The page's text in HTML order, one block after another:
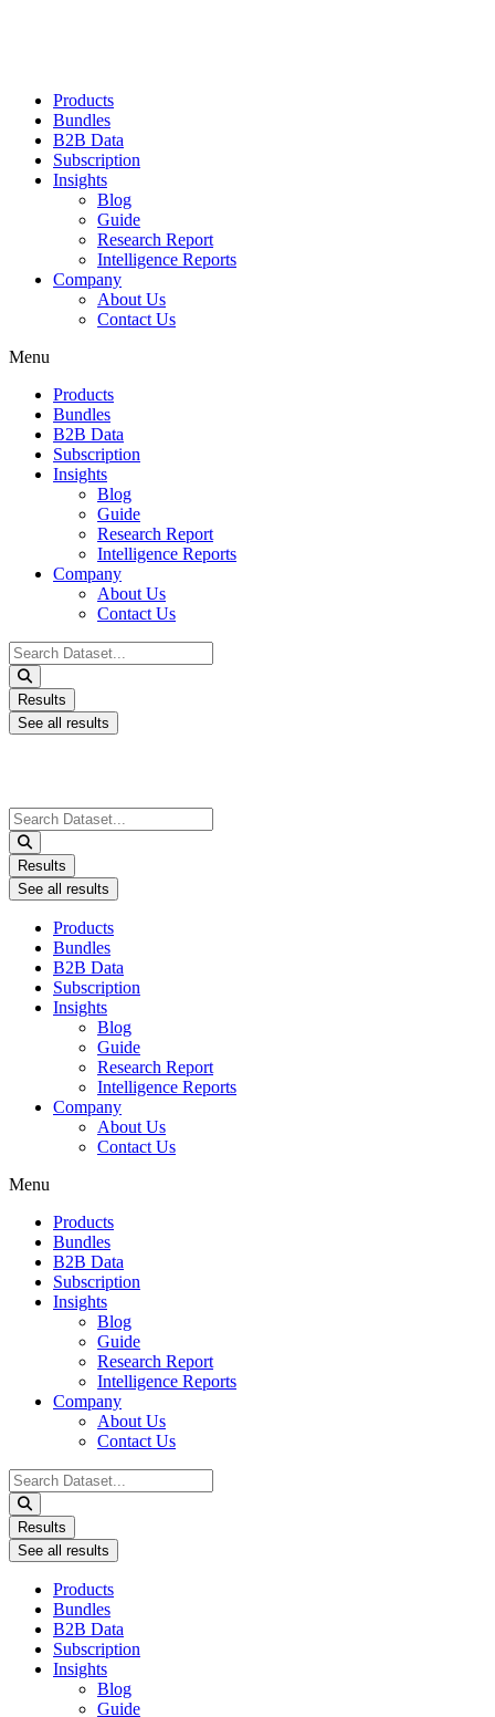
Products
Bundles
B2B Data
Subscription
Insights
Blog
Guide
Research Report
Intelligence Reports
Company
About Us
Contact Us
Menu
Products
Bundles
B2B Data
Subscription
Insights
Blog
Guide
Research Report
Intelligence Reports
Company
About Us
Contact Us
Search
...
Results
See all results
Search
...
Results
See all results
Products
Bundles
B2B Data
Subscription
Insights
Blog
Guide
Research Report
Intelligence Reports
Company
About Us
Contact Us
Menu
Products
Bundles
B2B Data
Subscription
Insights
Blog
Guide
Research Report
Intelligence Reports
Company
About Us
Contact Us
Search
...
Results
See all results
Products
Bundles
B2B Data
Subscription
Insights
Blog
Guide